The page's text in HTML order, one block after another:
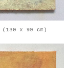
x 99 cm)